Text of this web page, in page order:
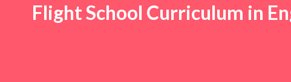
Flight School Curriculum in